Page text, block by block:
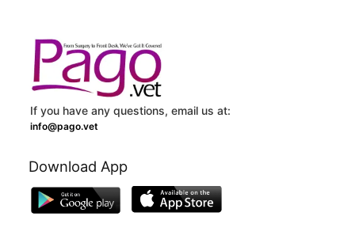
If you have any questions, email us at:
info@pago.vet
Download App